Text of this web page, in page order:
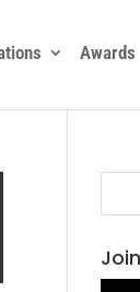
Awards